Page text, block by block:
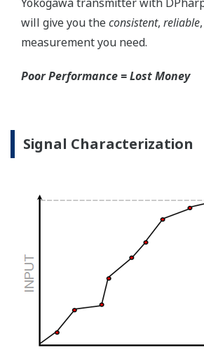
level self-diagnostic checks.
two that are not offered by
transmitter features a patented
that reverse checks all calculations
the process has not changed. If the
the sensor, the transmitter knows
Good Diagnostics = Less Surprises
Advanced Diagnostics